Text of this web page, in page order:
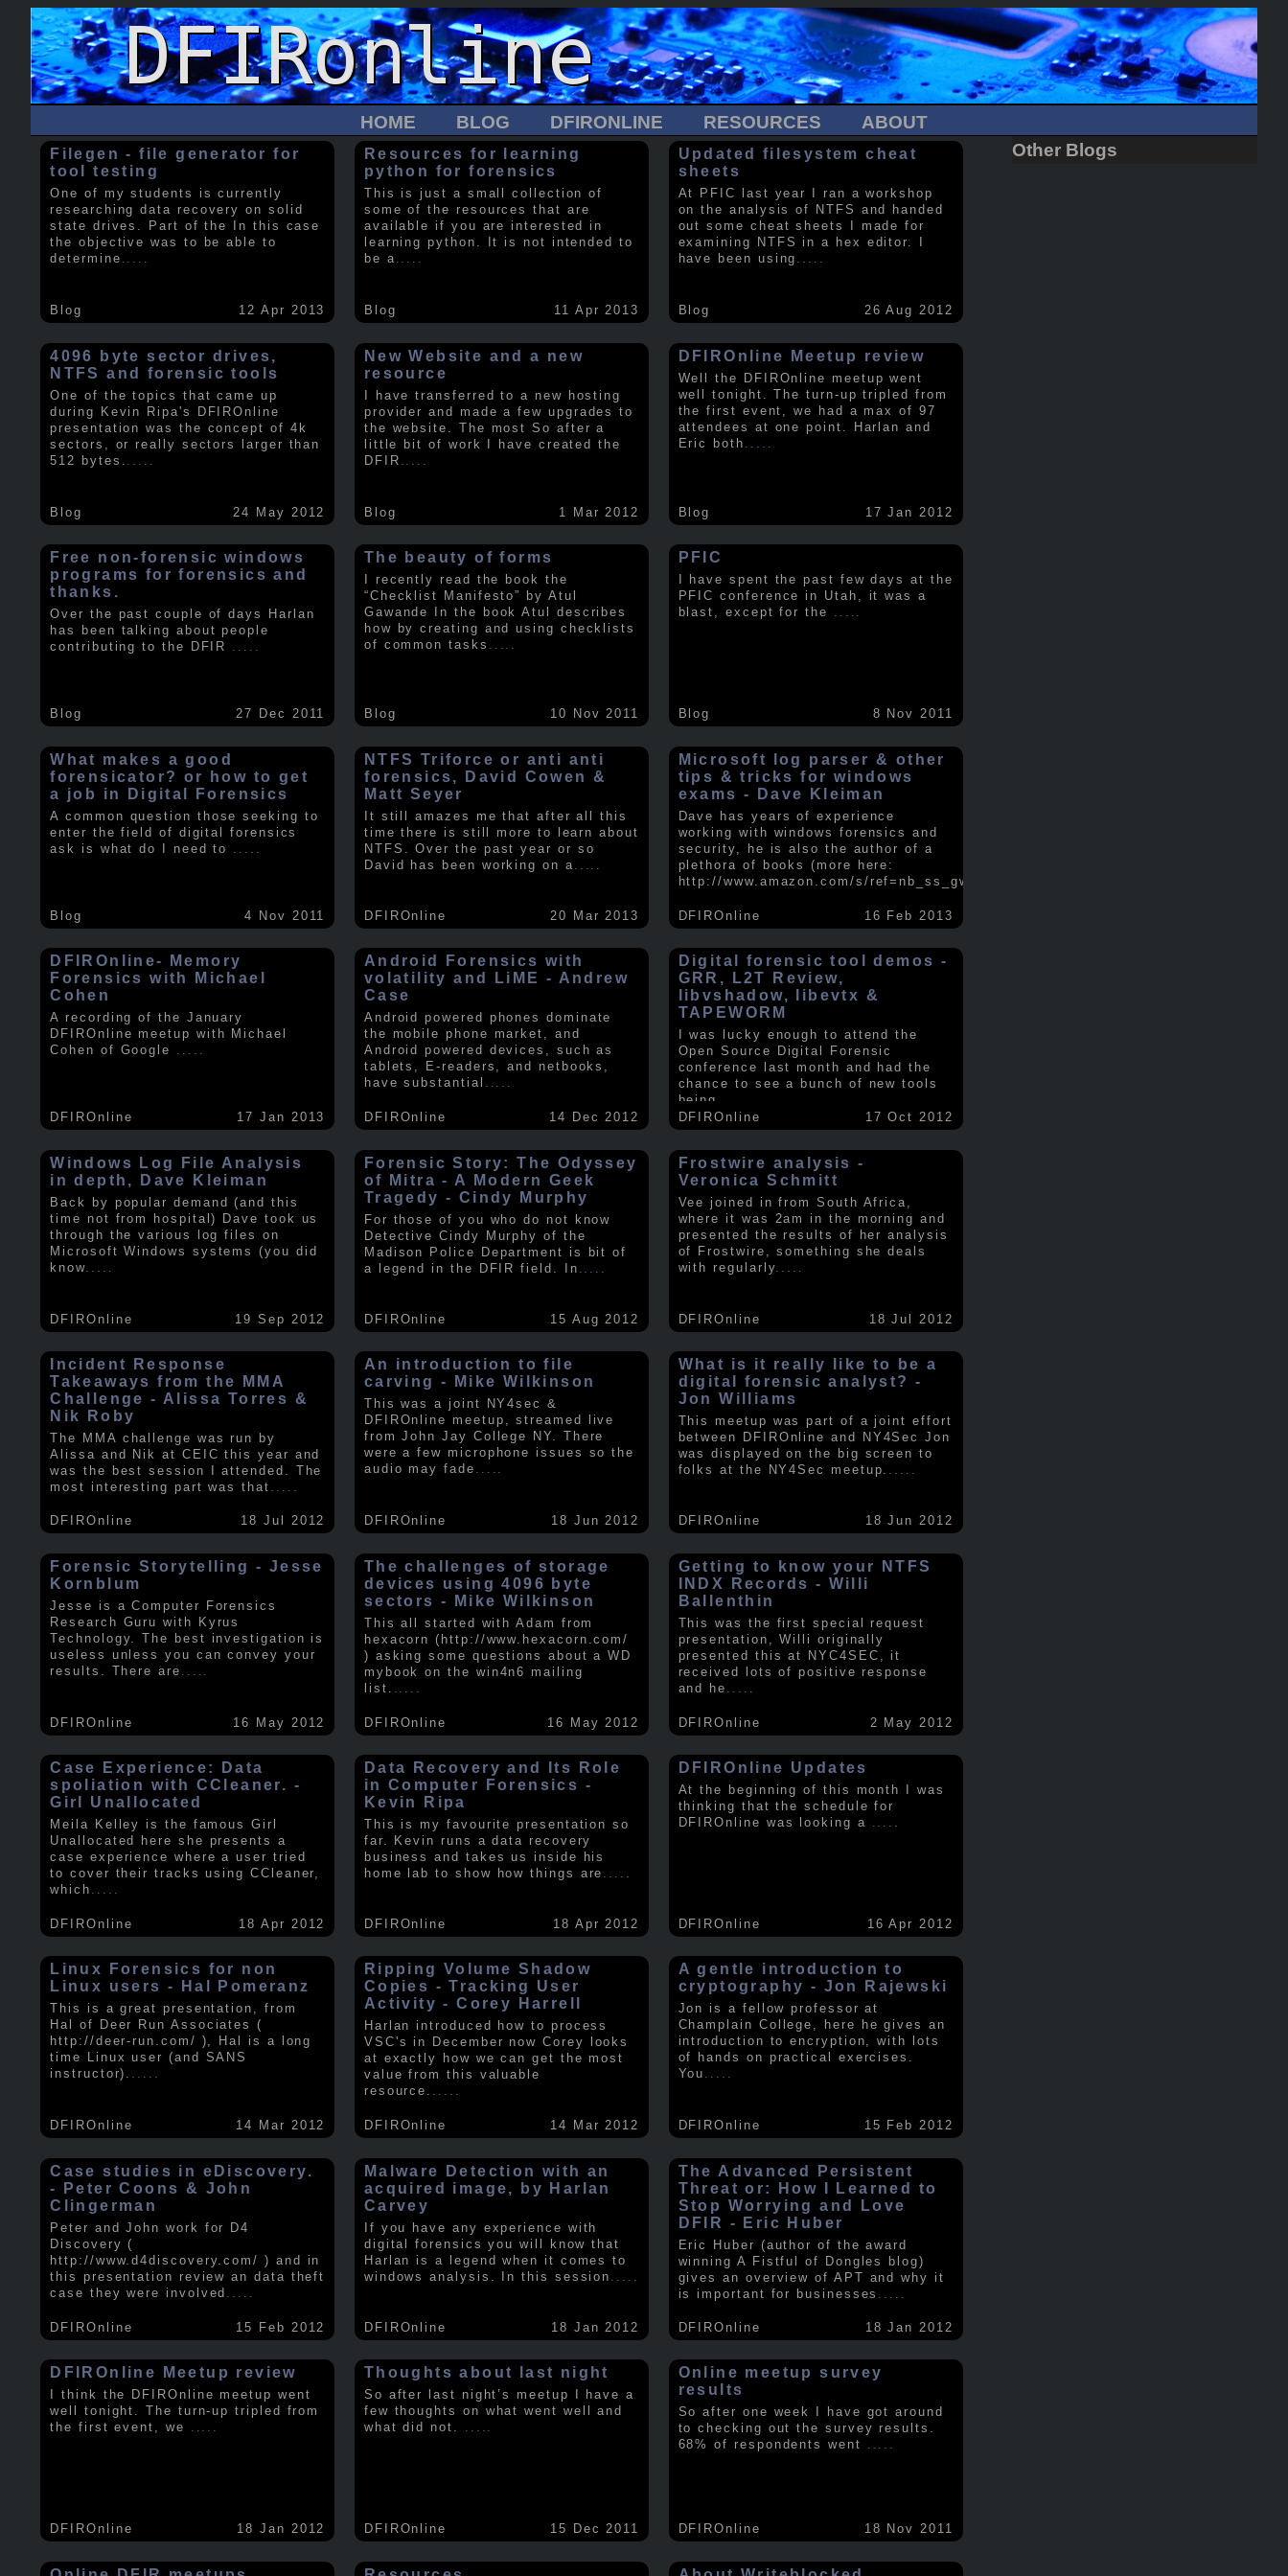
HOME BLOG DFIRONLINE RESOURCES ABOUT
Filegen - file generator for
tool testing
One of my students is currently
researching data recovery on solid
state drives. Part of the In this case
the objective was to be able to
determine .....
Blog 12 Apr 2013
Resources for learning
python for forensics
This is just a small collection of
some of the resources that are
available if you are interested in
learning python. It is not intended to
be a.....
Blog 11 Apr 2013
Updated filesystem cheat
sheets
At PFIC last year I ran a workshop
on the analysis of NTFS and handed
out some cheat sheets I made for
examining NTFS in a hex editor. I
have been using .....
Blog 26 Aug 2012
4096 byte sector drives,
NTFS and forensic tools
One of the topics that came up
during Kevin Ripa's DFIROnline
presentation was the concept of 4k
sectors, or really sectors larger than
512 bytes.
Blog 24 May 2012
New Website and a new
resource
I have transferred to a new hosting
provider and made a few upgrades to
the website. The most So after a
little bit of work I have created the
DFIR
Blog 1 Mar 2012
DFIROnline Meetup review
Well the DFIROnline meetup went
well tonight. The turn-up tripled from
the first event, we had a max of 97
attendees at one point. Harlan and
Eric both
Blog 17 Jan 2012
Free non-forensic windows
programs for forensics and
thanks.
Over the past couple of days Harlan
has been talking about people
contributing to the DFIR .....
Blog 27 Dec 2011
The beauty of forms
I recently read the book the
“Checklist Manifesto” by Atul
Gawande In the book Atul describes
how by creating and using checklists
of common tasks .....
Blog 10 Nov 2011
PFIC
I have spent the past few days at the
PFIC conference in Utah, it was a
blast, except for the .....
Blog 8 Nov 2011
What makes a good
forensicator? or how to get
a job in Digital Forensics
A common question those seeking to
enter the field of digital forensics
ask is what do I need to
Blog 4 Nov 2011
NTFS Triforce or anti anti
forensics, David Cowen &
Matt Seyer
It still amazes me that after all this
time there is still more to learn about
NTFS. Over the past year or so
David has been working on a
DFIROnline 20 Mar 2013
Microsoft log parser & other
tips & tricks for windows
exams - Dave Kleiman
Dave has years of experience
working with windows forensics and
security, he is also the author of a
plethora of books (more here:
http://www.amazon.com/s/ref=nb_ss_gw/...
DFIROnline 16 Feb 2013
DFIROnline- Memory
Forensics with Michael
Cohen
A recording of the January
DFIROnline meetup with Michael
Cohen of Google .....
DFIROnline 17 Jan 2013
Android Forensics with
volatility and LiME - Andrew
Case
Android powered phones dominate
the mobile phone market, and
Android powered devices, such as
tablets, E-readers, and netbooks,
have substantial .....
DFIROnline 14 Dec 2012
Digital forensic tool demos -
GRR, L2T Review,
libvshadow, libevtx &
TAPEWORM
I was lucky enough to attend the
Open Source Digital Forensic
conference last month and had the
chance to see a bunch of new tools
being
DFIROnline
17 Oct 2012
Windows Log File Analysis
in depth, Dave Kleiman
Back by popular demand (and this
time not from hospital) Dave took us
through the various log files on
Microsoft Windows systems (you did
know.....
DFIROnline 19 Sep 2012
Forensic Story: The Odyssey
of Mitra - A Modern Geek
Tragedy - Cindy Murphy
For those of you who do not know
Detective Cindy Murphy of the
Madison Police Department is bit of
a legend in the DFIR field. In
DFIROnline 15 Aug 2012
Frostwire analysis -
Veronica Schmitt
Vee joined in from South Africa,
where it was 2am in the morning and
presented the results of her analysis
of Frostwire, something she deals
with regularly
DFIROnline 18 Jul 2012
Incident Response
Takeaways from the MMA
Challenge - Alissa Torres &
Nik Roby
The MMA challenge was run by
Alissa and Nik at CEIC this year and
was the best session I attended. The
most interesting part was that .....
DFIROnline 18 Jul 2012
An introduction to file
carving - Mike Wilkinson
This was a joint NY4sec &
DFIROnline meetup, streamed live
from John Jay College NY. There
were a few microphone issues so the
audio may fade .....
DFIROnline 18 Jun 2012
What is it really like to be a
digital forensic analyst? -
Jon Williams
This meetup was part of a joint effort
between DFIROnline and NY4Sec Jon
was displayed on the big screen to
folks at the NY4Sec meetup. .....
DFIROnline 18 Jun 2012
Forensic Storytelling - Jesse
Kornblum
Jesse is a Computer Forensics
Research Guru with Kyrus
Technology. The best investigation is
useless unless you can convey your
results. There are
DFIROnline 16 May 2012
The challenges of storage
devices using 4096 byte
sectors - Mike Wilkinson
This all started with Adam from
hexacorn (http://www.hexacorn.com/
) asking some questions about a WD
mybook on the win4n6 mailing
list.
DFIROnline 16 May 2012
Getting to know your NTFS
INDX Records - Willi
Ballenthin
This was the first special request
presentation, Willi originally
presented this at NYC4SEC, it
received lots of positive response
and he
DFIROnline 2 May 2012
Case Experience: Data
spoliation with CCleaner. -
Girl Unallocated
Meila Kelley is the famous Girl
Unallocated here she presents a
case experience where a user tried
to cover their tracks using CCleaner,
which
DFIROnline 18 Apr 2012
Data Recovery and Its Role
in Computer Forensics -
Kevin Ripa
This is my favourite presentation so
far. Kevin runs a data recovery
business and takes us inside his
home lab to show how things are
DFIROnline 18 Apr 2012
DFIROnline Updates
At the beginning of this month I was
thinking that the schedule for
DFIROnline was looking a
DFIROnline 16 Apr 2012
Linux Forensics for non
Linux users - Hal Pomeranz
This is a great presentation, from
Hal of Deer Run Associates (
http://deer-run.com/ ), Hal is a long
time Linux user (and SANS
instructor). .....
DFIROnline 14 Mar 2012
Ripping Volume Shadow
Copies - Tracking User
Activity - Corey Harrell
Harlan introduced how to process
VSC's in December now Corey looks
at exactly how we can get the most
value from this valuable
resource. .....
DFIROnline 14 Mar 2012
A gentle introduction to
cryptography - Jon Rajewski
Jon is a fellow professor at
Champlain College, here he gives an
introduction to encryption, with lots
of hands on practical exercises.
You .....
DFIROnline 15 Feb 2012
Case studies in eDiscovery.
- Peter Coons & John
Clingerman
Peter and John work for D4
Discovery (
http://www.d4discovery.com/ ) and in
this presentation review an data theft
case they were involved
DFIROnline 15 Feb 2012
Malware Detection with an
acquired image, by Harlan
Carvey
If you have any experience with
digital forensics you will know that
Harlan is a legend when it comes to
windows analysis. In this session
DFIROnline 18 Jan 2012
The Advanced Persistent
Threat or: How I Learned to
Stop Worrying and Love
DFIR - Eric Huber
Eric Huber (author of the award
winning A Fistful of Dongles blog)
gives an overview of APT and why it
is important for businesses
DFIROnline 18 Jan 2012
DFIROnline Meetup review
I think the DFIROnline meetup went
well tonight. The turn-up tripled from
the first event, we .....
DFIROnline 18 Jan 2012
Thoughts about last night
So after last night’s meetup I have a
few thoughts on what went well and
what did not. .....
DFIROnline 15 Dec 2011
Online meetup survey
results
So after one week I have got around
to checking out the survey results.
68% of respondents went .....
DFIROnline 18 Nov 2011
Other Blogs